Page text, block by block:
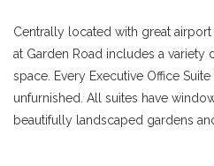
Centrally located with great airport
at Garden Road includes a variety
space. Every Executive Office
unfurnished. All suites have
beautifully landscaped gardens